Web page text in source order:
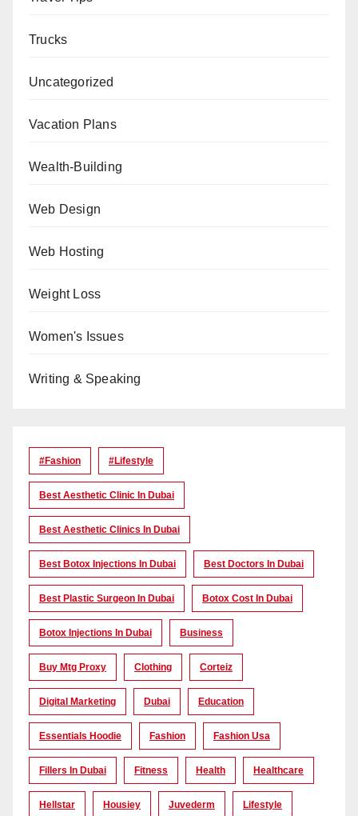
Trucks
Uncategorized
Vacation Plans
Wealth-Building
Web Design
Web Hosting
Weight Loss
Women's Issues
Writing & Speaking
#Fashion #lifestyle
Best Aesthetic Clinic In Dubai
Best Aesthetic Clinics In Dubai
Best Botox Injections In Dubai Best Doctors In Dubai
Best Plastic Surgeon In Dubai Botox Cost In Dubai
Botox Injections In Dubai Business
Buy Mtg Proxy Clothing Corteiz
Digital Marketing Dubai Education
Essentials Hoodie Fashion Fashion Usa
Fillers In Dubai Fitness Health Healthcare
Hellstar Housiey Juvederm Lifestyle